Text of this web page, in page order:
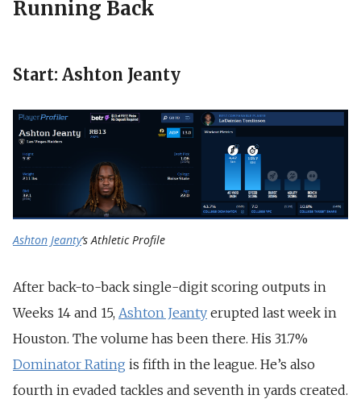
Running Back
Start: Ashton Jeanty
Ashton Jeanty‘s Athletic Profile
After back-to-back single-digit scoring outputs in
Weeks 14 and 15, Ashton Jeanty erupted last week in
Houston. The volume has been there. His 31.7%
Dominator Rating is fifth in the league. He’s also
fourth in evaded tackles and seventh in yards created.